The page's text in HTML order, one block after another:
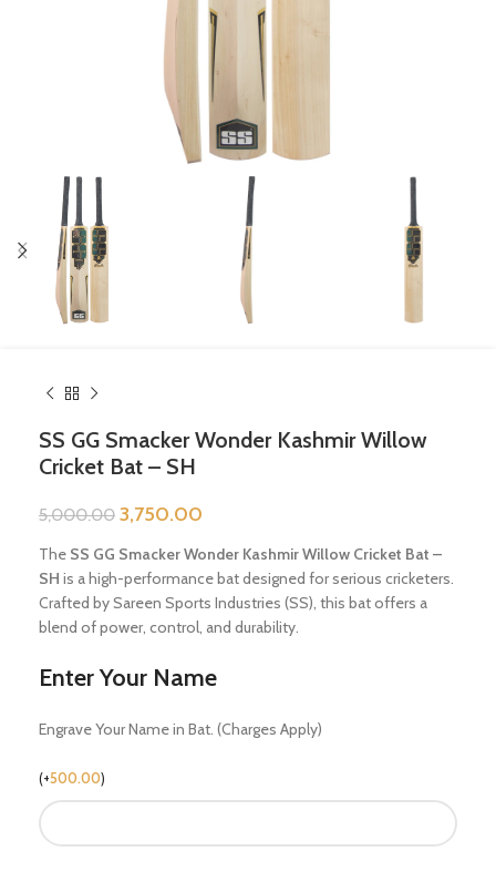
SS GG Smacker Wonder Kashmir Willow
Cricket Bat – SH
5,000.00 3,750.00
The SS GG Smacker Wonder Kashmir Willow Cricket Bat –
SH is a high-performance bat designed for serious cricketers.
Crafted by Sareen Sports Industries (SS), this bat offers a
blend of power, control, and durability.
Enter Your Name
Engrave Your Name in Bat. (Charges Apply)
(+500.00)